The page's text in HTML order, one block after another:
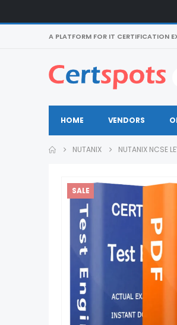
A PLATFORM FOR IT CERTIFICATION
HOME VENDORS
NUTANIX NUTANIX NCSE
SALE